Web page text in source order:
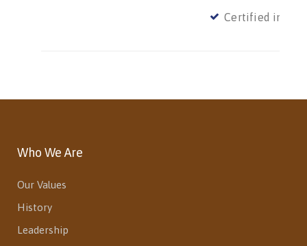
Certified in
Who We Are
Our Values
History
Leadership